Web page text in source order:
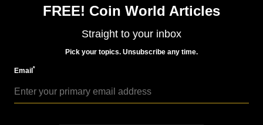
FREE! Coin World Articles
Straight to your inbox
Pick your topics. Unsubscribe any time.
Email*